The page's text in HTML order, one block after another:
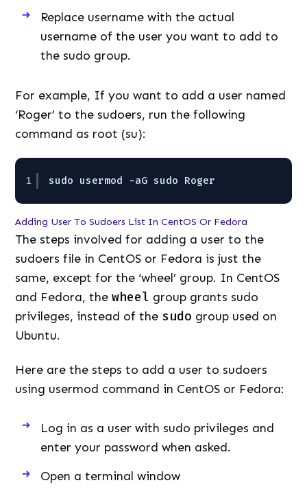
Replace username with the actual
username of the user you want to add to
the sudo group.
For example, If you want to add a user named
‘Roger’ to the sudoers, run the following
command as root (su):
1 sudo usermod -aG sudo Roger
Adding User To Sudoers List In CentOS Or Fedora
The steps involved for adding a user to the
sudoers file in CentOS or Fedora is just the
same, except for the ‘wheel’ group. In CentOS
and Fedora, thewheel group grants sudo
privileges, instead of the sudo group used on
Ubuntu.
Here are the steps to add a user to sudoers
using usermod command in CentOS or Fedora:
Log in as a user with sudo privileges and
enter your password when asked.
Open a terminal window